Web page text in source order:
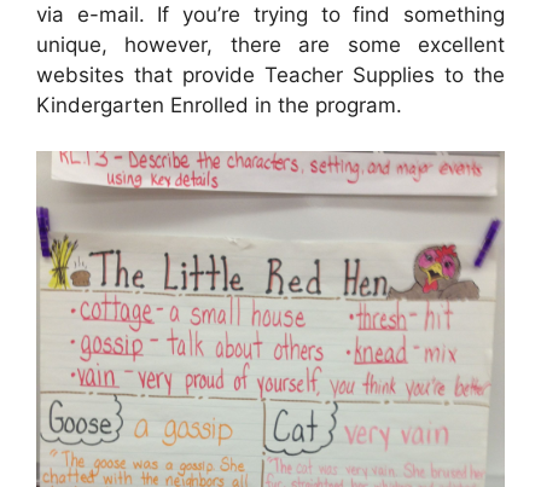
via e-mail. If you’re trying to find something
unique, however, there are some excellent
websites that provide Teacher Supplies to the
Kindergarten Enrolled in the program.